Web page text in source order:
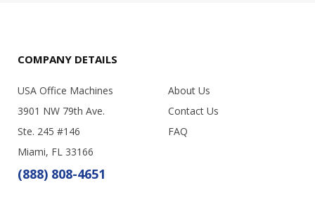
COMPANY DETAILS
USA Office Machines
3901 NW 79th Ave.
Ste. 245 #146
Miami, FL 33166
(888) 808-4651
About Us
Contact Us
FAQ